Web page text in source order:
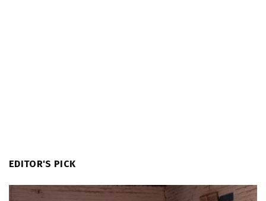
EDITOR'S PICK